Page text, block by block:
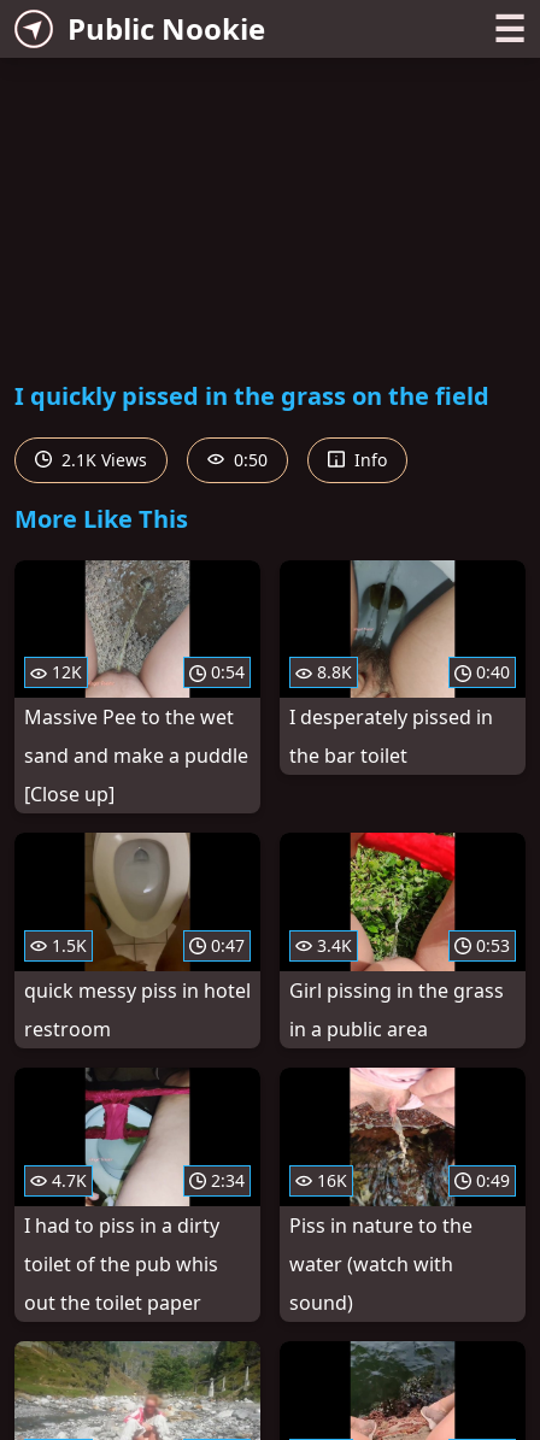
Public Nookie ☰
I quickly pissed in the grass on the field
2.1K Views 0:50 Info
More Like This
12K 0:54
Massive Pee to the wet
sand and make a puddle
[Close up]
8.8K 0:40
I desperately pissed in
the bar toilet
1.5K 0:47
quick messy piss in hotel
restroom
3.4K 0:53
Girl pissing in the grass
in a public area
4.7K 2:34
I had to piss in a dirty
toilet of the pub whis
out the toilet paper
16K 0:49
Piss in nature to the
water (watch with
sound)